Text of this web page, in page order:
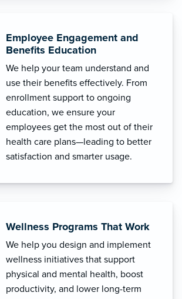
Employee Engagement and
Benefits Education
We help your team understand and
use their benefits effectively. From
enrollment support to ongoing
education, we ensure your
employees get the most out of their
health care plans—leading to better
satisfaction and smarter usage.
Wellness Programs That Work
We help you design and implement
wellness initiatives that support
physical and mental health, boost
productivity, and lower long-term